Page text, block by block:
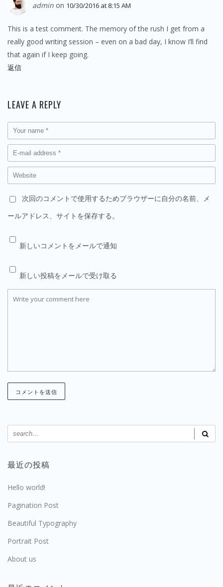
admin on 10/30/2016 at 8:15 AM
This is a test comment. The memory of the rush I get from a
really good writing session – even on a bad day, I know I’ll find
that again if I keep going.
返信
LEAVE A REPLY
次回のコメントで使用するためブラウザーに自分の名前、メ
ールアドレス、サイトを保存する。
新しいコメントをメールで通知
新しい投稿をメールで受け取る
最近の投稿
Hello world!
Pagination Post
Beautiful Typography
Portrait Post
About us